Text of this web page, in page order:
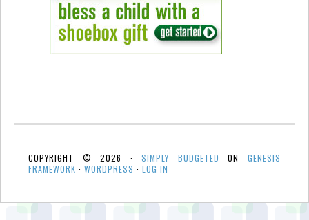
COPYRIGHT © 2026 ·SIMPLY BUDGETED ONGENESIS
FRAMEWORK · WORDPRESS · LOG IN